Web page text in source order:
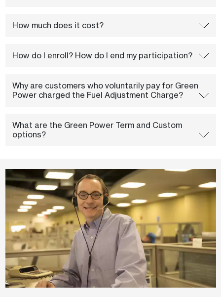
How much does it cost?
How do I enroll? How do I end my participation?
Why are customers who voluntarily pay for Green
Power charged the Fuel Adjustment Charge?
What are the Green Power Term and Custom
options?